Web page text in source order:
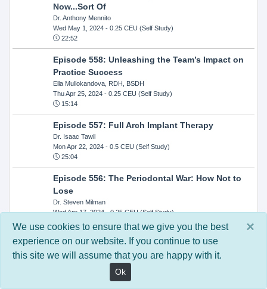
Now...Sort Of
Dr. Anthony Mennito
Wed May 1, 2024- 0.25 CEU (Self Study)
22:52
Episode 558: Unleashing the Team’s Impact on
Practice Success
Ella Mullokandova, RDH, BSDH
Thu Apr 25, 2024- 0.25 CEU (Self Study)
15:14
Episode 557: Full Arch Implant Therapy
Dr. Isaac Tawil
Mon Apr 22, 2024- 0.5 CEU (Self Study)
25:04
Episode 556: The Periodontal War: How Not to
Lose
Dr. Steven Milman
Wed Apr 17, 2024- 0.25 CEU (Self Study)
14:33
Episode 554: Oral Cancer and Head and Neck
Evaluations: The Role of the Dental Practice and
Getting Paid Through Medical Insurance
Kandra Sellers, RDH
×
We use cookies to ensure that we give you the best
experience on our website. If you continue to use
this site we will assume that you are happy with it.
Ok